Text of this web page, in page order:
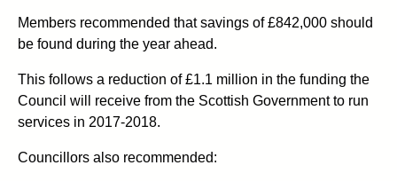
Members recommended that savings of £842,000 should
be found during the year ahead.
This follows a reduction of £1.1 million in the funding the
Council will receive from the Scottish Government to run
services in 2017-2018.
Councillors also recommended: